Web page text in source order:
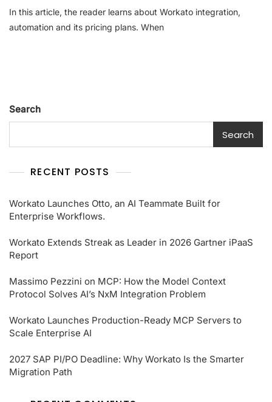
In this article, the reader learns about Workato integration,
automation and its pricing plans. When
Search
Search
RECENT POSTS
Workato Launches Otto, an AI Teammate Built for
Enterprise Workflows.
Workato Extends Streak as Leader in 2026 Gartner iPaaS
Report
Massimo Pezzini on MCP: How the Model Context
Protocol Solves AI’s NxM Integration Problem
Workato Launches Production-Ready MCP Servers to
Scale Enterprise AI
2027 SAP PI/PO Deadline: Why Workato Is the Smarter
Migration Path